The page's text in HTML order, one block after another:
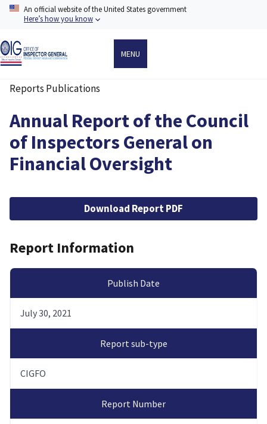
Skip
content
An official website of the United States government
Here’s how you know
MENU
Breadcrumb
Reports Publications
Annual Report of the Council
of Inspectors General on
Financial Oversight
File Download Report PDF
Report Information
Publish Date
July 30, 2021
Report sub-type
CIGFO
Report Number